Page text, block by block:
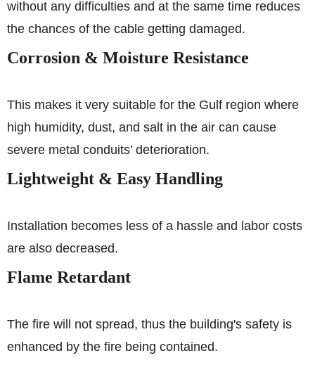
without any difficulties and at the same time reduces
the chances of the cable getting damaged.
Corrosion & Moisture Resistance
This makes it very suitable for the Gulf region where
high humidity, dust, and salt in the air can cause
severe metal conduits’ deterioration.
Lightweight & Easy Handling
Installation becomes less of a hassle and labor costs
are also decreased.
Flame Retardant
The fire will not spread, thus the building's safety is
enhanced by the fire being contained.